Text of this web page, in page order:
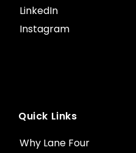
Quick Links
Why Lane Four
LinkedIn
Instagram